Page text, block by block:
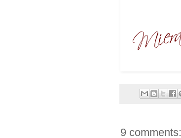
9 comments: